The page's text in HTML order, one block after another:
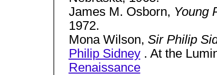
James M. Osborn, Young
1972.
Mona Wilson, Sir Philip
Philip Sidney. At the
Renaissance